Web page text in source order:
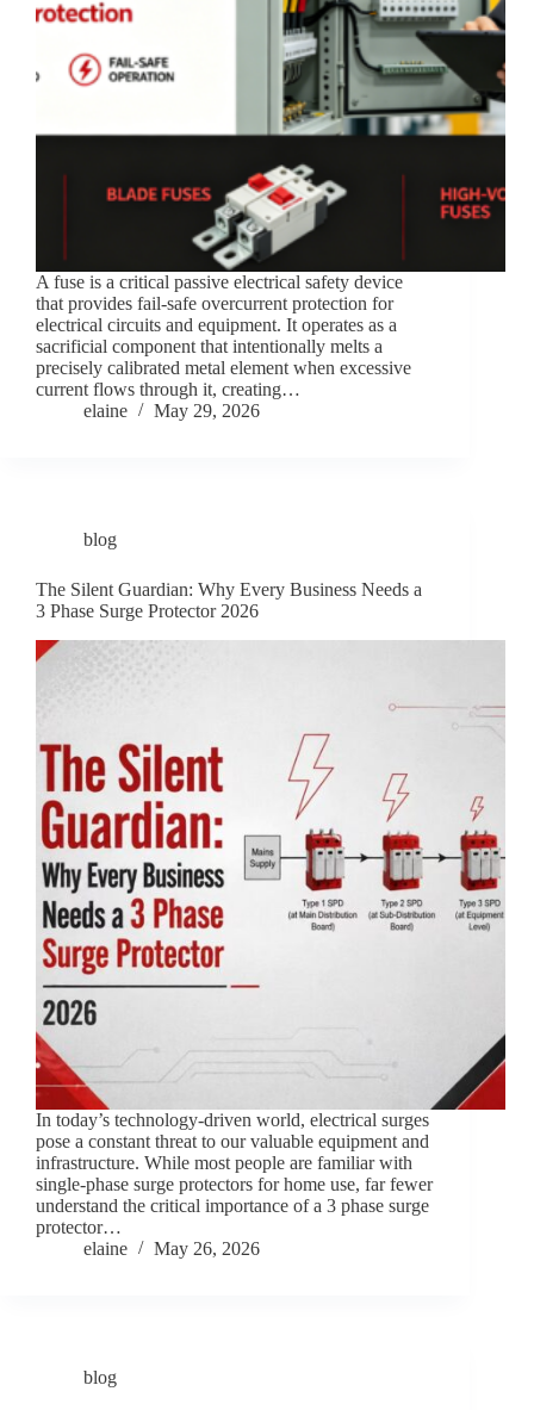
A fuse is a critical passive electrical safety device
that provides fail-safe overcurrent protection for
electrical circuits and equipment. It operates as a
sacrificial component that intentionally melts a
precisely calibrated metal element when excessive
current flows through it, creating…
elaine
May 29, 2026
blog
The Silent Guardian: Why Every Business Needs a
3 Phase Surge Protector 2026
In today’s technology-driven world, electrical surges
pose a constant threat to our valuable equipment and
infrastructure. While most people are familiar with
single-phase surge protectors for home use, far fewer
understand the critical importance of a 3 phase surge
protector…
elaine
May 26, 2026
blog